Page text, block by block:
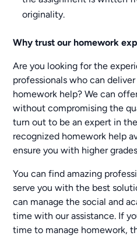
originality.
Why trust our homework
Are you looking for the
professionals who can
homework help? We can
without compromising the
turn out to be an expert in
recognized homework help
ensure you with higher
You can find amazing
serve you with the best
can manage the social and
time with our assistance. If
time to manage homework,